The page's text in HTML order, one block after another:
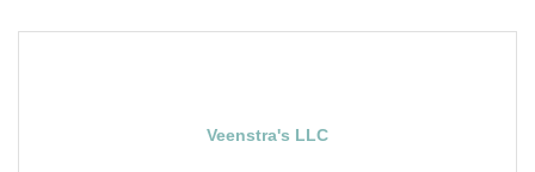
Veenstra's LLC